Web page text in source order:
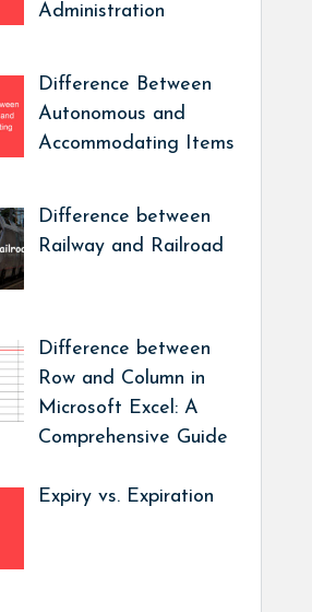
Administration
Difference Between
Autonomous and
Accommodating Items
Difference between
Railway and Railroad
Difference between
Row and Column in
Microsoft Excel: A
Comprehensive Guide
Expiry vs. Expiration